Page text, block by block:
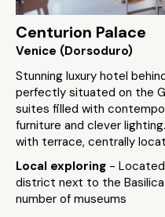
Centurion Palace
Venice (Dorsoduro)
Stunning luxury hotel
perfectly situated on the
suites filled with
furniture and clever
with terrace, centrally
Local exploring -
district next to the Basilica
number of museums